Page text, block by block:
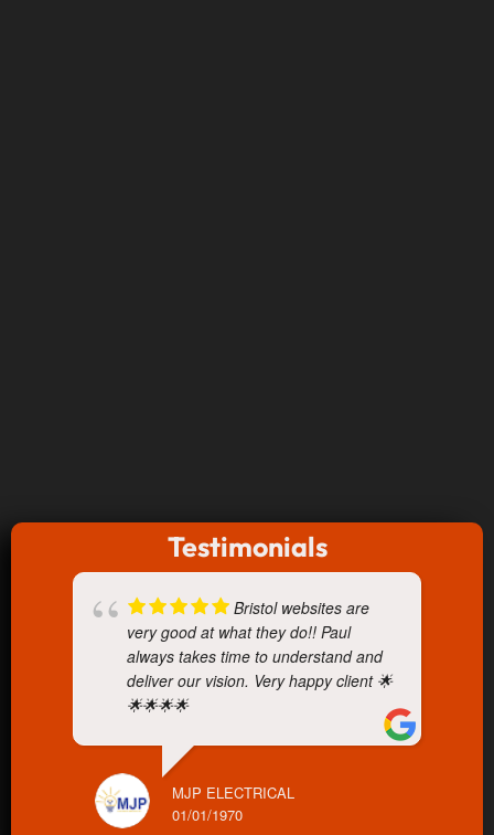
Testimonials
Bristol websites are
very good at what they do!! Paul
always takes time to understand and
deliver our vision. Very happy client 🌟
🌟🌟🌟🌟
MJP ELECTRICAL
01/01/1970